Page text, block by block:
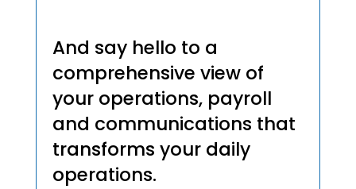
And say hello to a
comprehensive view of
your operations, payroll
and communications that
transforms your daily
operations.